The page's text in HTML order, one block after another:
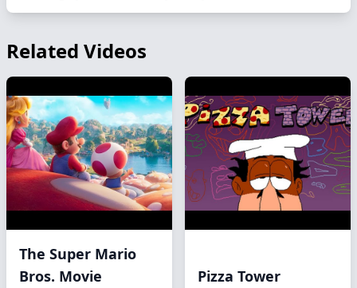
Related Videos
The Super Mario
Bros. Movie
Pizza Tower